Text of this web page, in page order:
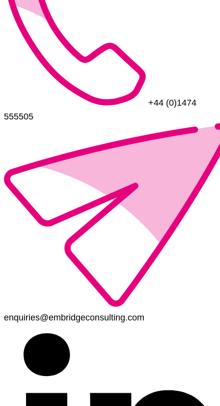
+44 (0)1474
555505
enquiries@embridgeconsulting.com